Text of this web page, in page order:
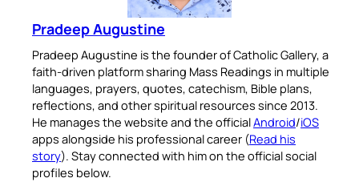
Pradeep Augustine
Pradeep Augustine is the founder of Catholic Gallery, a
faith-driven platform sharing Mass Readings in multiple
languages, prayers, quotes, catechism, Bible plans,
reflections, and other spiritual resources since 2013.
He manages the website and the officialAndroid/iOS
apps alongside his professional career (Read his
story). Stay connected with him on the official social
profiles below.